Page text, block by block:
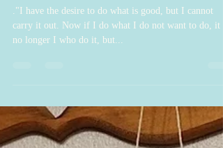
Keeping In Step
."I have the desire to do what is good, but I cannot